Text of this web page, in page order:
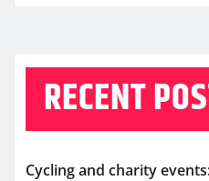
RECENT
Cycling and charity